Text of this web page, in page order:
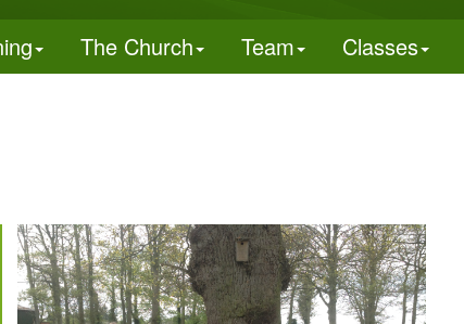
The Church Team Classes